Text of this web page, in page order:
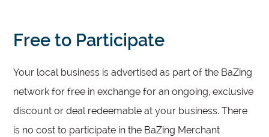
Free to Participate
Your local business is advertised as part of the BaZing
network for free in exchange for an ongoing, exclusive
discount or deal redeemable at your business. There
is no cost to participate in the BaZing Merchant